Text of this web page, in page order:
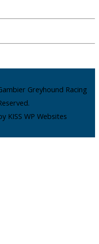
Greyhound Racing
KISS WP Websites